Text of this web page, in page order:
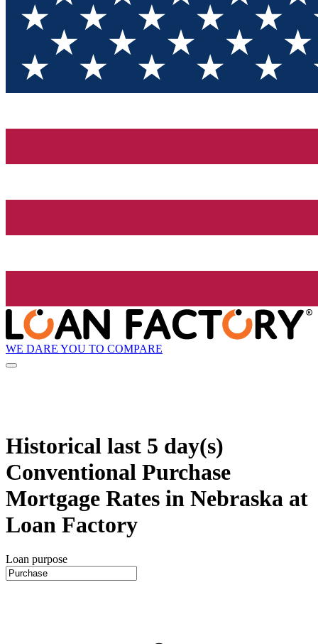
WE DARE YOU TO COMPARE
Historical last 5 day(s)
Conventional Purchase
Mortgage Rates in Nebraska at
Loan Factory
Loan purpose